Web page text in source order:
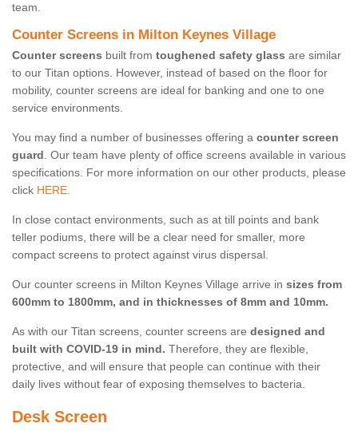
team.
Counter Screens in Milton Keynes Village
Counter screens built from toughened safety glass are similar
to our Titan options. However, instead of based on the floor for
mobility, counter screens are ideal for banking and one to one
service environments.
You may find a number of businesses offering a counter screen
guard. Our team have plenty of office screens available in various
specifications. For more information on our other products, please
click HERE.
In close contact environments, such as at till points and bank
teller podiums, there will be a clear need for smaller, more
compact screens to protect against virus dispersal.
Our counter screens in Milton Keynes Village arrive in sizes from
600mm to 1800mm, and in thicknesses of 8mm and 10mm.
As with our Titan screens, counter screens are designed and
built with COVID-19 in mind. Therefore, they are flexible,
protective, and will ensure that people can continue with their
daily lives without fear of exposing themselves to bacteria.
Desk Screen